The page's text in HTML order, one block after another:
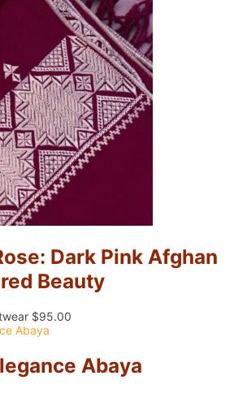
Dark Pink Afghan
Beauty
$95.00
Abaya